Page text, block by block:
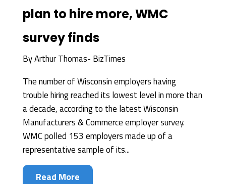
plan to hire more, WMC
survey finds
ByArthur Thomas- BizTimes
The number of Wisconsin employers having
trouble hiring reached its lowest level in more than
a decade, according to the latest Wisconsin
Manufacturers & Commerce employer survey.
WMC polled 153 employers made up of a
representative sample of its...
Read More